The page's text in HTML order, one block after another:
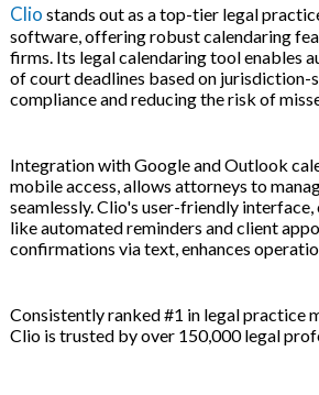
Clio stands out as a top-tier legal
software, offering robust calendaring
firms. Its legal calendaring tool enables
of court deadlines based on jurisdiction-
compliance and reducing the risk of
Integration with Google and Outlook
mobile access, allows attorneys to
seamlessly. Clio's user-friendly
like automated reminders and client
confirmations via text, enhances
Consistently ranked #1 in legal practice
Clio is trusted by over 150,000 legal